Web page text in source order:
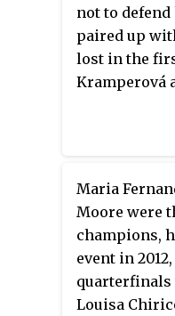
not to
paired up
lost in the
Kramperová
Maria
Moore were
champions,
event in
quarterfinals
Louisa